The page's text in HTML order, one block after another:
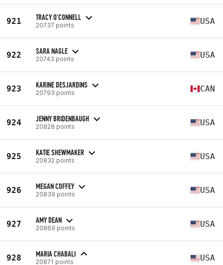
921 TRACY O'CONNELL
20737 points USA
922 SARA NAGLE
20743 points USA
923 KARINE DESJARDINS
20793 points CAN
924 JENNY BRIDENBAUGH
20828 points USA
925 KATIE SHEWMAKER
20832 points USA
926 MEGAN COFFEY
20839 points USA
927 AMY DEAN
20869 points USA
928 MARIA CHABALI
20871 points USA